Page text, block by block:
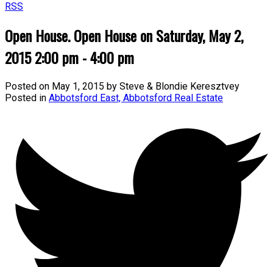
RSS
Open House. Open House on Saturday, May 2,
2015 2:00 pm - 4:00 pm
Posted on May 1, 2015 by Steve & Blondie Keresztvey
Posted in Abbotsford East, Abbotsford Real Estate